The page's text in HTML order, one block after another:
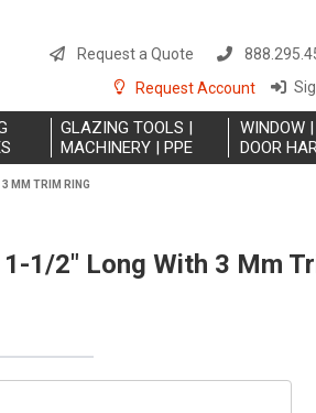
Request a Quote
Request Account
GLAZING TOOLS |
MACHINERY | PPE
WINDOW
DOOR
MM TRIM RING
1/2" Long With 3 Mm